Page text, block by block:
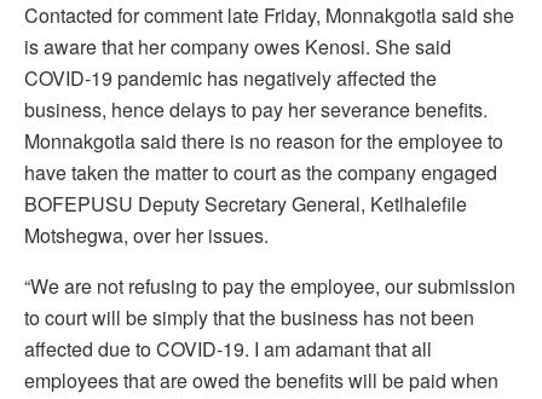
Contacted for comment late Friday, Monnakgotla said she
is aware that her company owes Kenosi. She said
COVID-19 pandemic has negatively affected the
business, hence delays to pay her severance benefits.
Monnakgotla said there is no reason for the employee to
have taken the matter to court as the company engaged
BOFEPUSU Deputy Secretary General, Ketlhalefile
Motshegwa, over her issues.
“We are not refusing to pay the employee, our submission
to court will be simply that the business has not been
affected due to COVID-19. I am adamant that all
employees that are owed the benefits will be paid when